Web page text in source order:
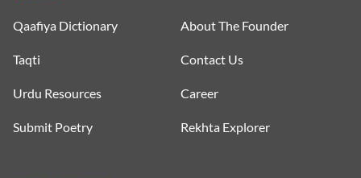
Qaafiya Dictionary
Taqti
Urdu Resources
Submit Poetry
About The Founder
Contact Us
Career
Rekhta Explorer